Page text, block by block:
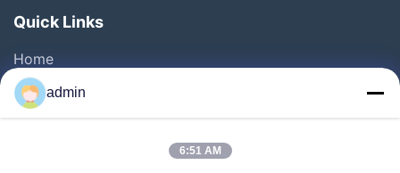
Quick Links
Home
Products
Videos
admin
6:51 AM